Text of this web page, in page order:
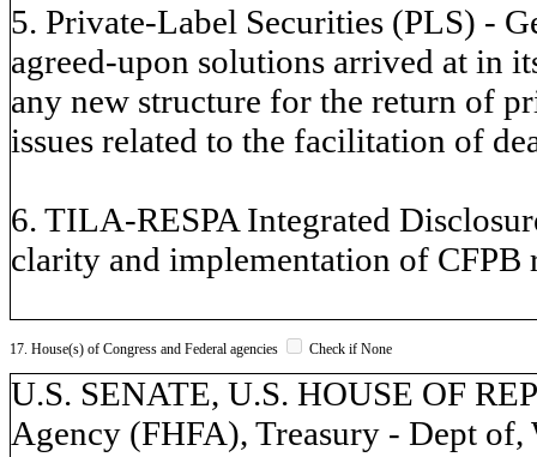
5. Private-Label Securities (PLS) -
agreed-upon solutions arrived at in
any new structure for the return of
issues related to the facilitation of
6. TILA-RESPA Integrated
clarity and implementation of CFPB
17. House(s) of Congress and Federal agencies Check if None
U.S. SENATE, U.S. HOUSE OF
Agency (FHFA), Treasury - Dept